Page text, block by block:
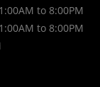
to 8:00PM
to 8:00PM